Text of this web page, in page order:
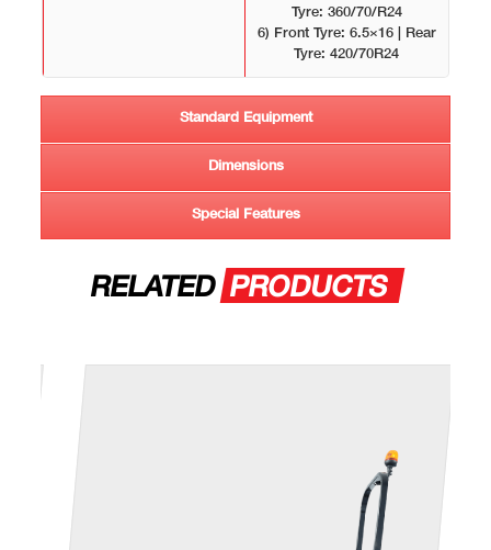
Tyre: 360/70/R24
6) Front Tyre: 6.5×16 | Rear
Tyre: 420/70R24
Standard Equipment
Dimensions
Special Features
RELATED PRODUCTS